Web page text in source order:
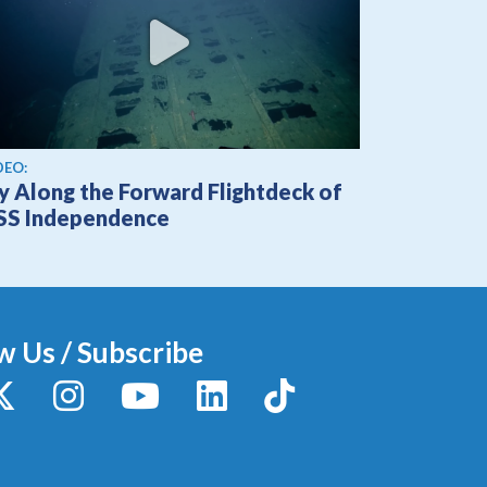
video
Along the Forward Flightdeck of
Independence
Us / Subscribe
X / TwitterInstagram YouTube LinkedInTikTok